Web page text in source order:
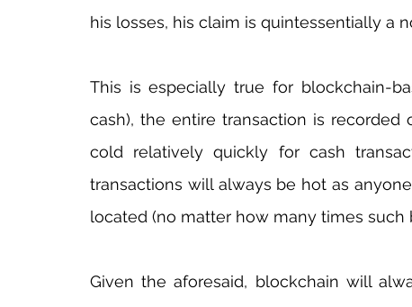
his losses, his claim is quintessentially a
This is especially true for blockchain-
cash), the entire transaction is
cold relatively quickly for cash
transactions will always be hot as
located (no matter how many times
Given the aforesaid, blockchain will